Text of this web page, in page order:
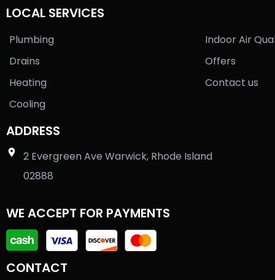
LOCAL SERVICES
Plumbing
Drains
Heating
Cooling
Indoor Air
Offers
Contact us
ADDRESS
2 Evergreen Ave Warwick, Rhode Island
02888
WE ACCEPT FOR PAYMENTS
CONTACT